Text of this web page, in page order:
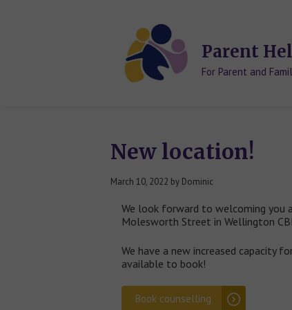
Parent
For Parent and
New location!
March 10, 2022 by Dominic
We look forward to welcoming you
Molesworth Street in Wellington
We have a new increased capacity
available to book!
Book counselling